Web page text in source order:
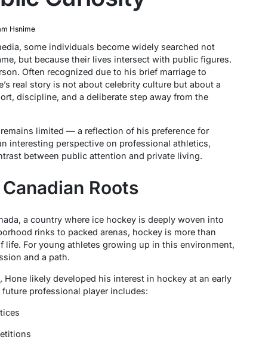
Hsnime
some individuals become widely searched not
but because their lives intersect with public figures.
Often recognized due to his brief marriage to
real story is not about celebrity culture but about a
discipline, and a deliberate step away from the
limited — a reflection of his preference for
interesting perspective on professional athletics,
between public attention and private living.
Roots
a country where ice hockey is deeply woven into
rinks to packed arenas, hockey is more than
For young athletes growing up in this environment,
and a path.
Hone likely developed his interest in hockey at an early
professional player includes: